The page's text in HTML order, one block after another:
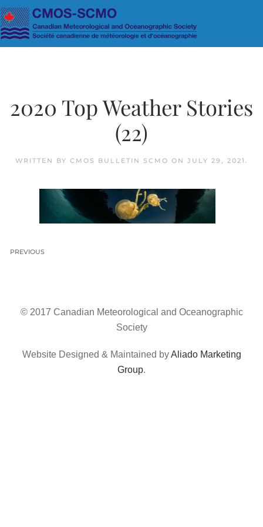
Skip to main content
2020 Top Weather Stories
(22)
WRITTEN BY CMOS BULLETIN SCMO ON JULY 29, 2021 .
PREVIOUS
© 2017 Canadian Meteorological and Oceanographic
Society
Website Designed & Maintained byAliado Marketing
Group.